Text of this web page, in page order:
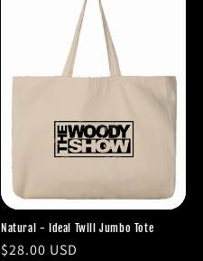
Natural - Ideal Twill Jumbo Tote
Regular
$28.00 USD